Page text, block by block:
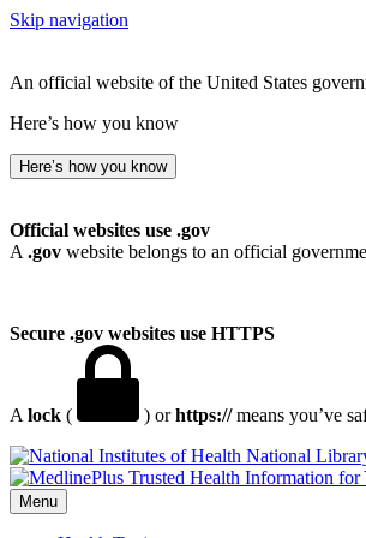
Skip navigation
An official website of the United States
Here’s how you know
Here’s how you know
Official websites use .gov
A .gov website belongs to an official
Secure .gov websites use HTTPS
A lock ( ) orhttps://means you’ve
National
Menu